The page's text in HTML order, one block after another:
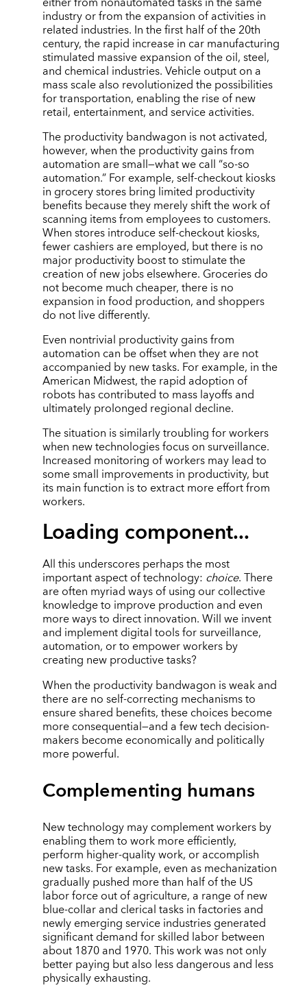
industry or from the expansion of activities in
related industries. In the first half of the 20th
century, the rapid increase in car manufacturing
stimulated massive expansion of the oil, steel,
and chemical industries. Vehicle output on a
mass scale also revolutionized the possibilities
for transportation, enabling the rise of new
retail, entertainment, and service activities.
The productivity bandwagon is not activated,
however, when the productivity gains from
automation are small—what we call “so-so
automation.” For example, self-checkout kiosks
in grocery stores bring limited productivity
benefits because they merely shift the work of
scanning items from employees to customers.
When stores introduce self-checkout kiosks,
fewer cashiers are employed, but there is no
major productivity boost to stimulate the
creation of new jobs elsewhere. Groceries do
not become much cheaper, there is no
expansion in food production, and shoppers
do not live differently.
Even nontrivial productivity gains from
automation can be offset when they are not
accompanied by new tasks. For example, in the
American Midwest, the rapid adoption of
robots has contributed to mass layoffs and
ultimately prolonged regional decline.
The situation is similarly troubling for workers
when new technologies focus on surveillance.
Increased monitoring of workers may lead to
some small improvements in productivity, but
its main function is to extract more effort from
workers.
Loading component...
All this underscores perhaps the most
important aspect of technology: choice. There
are often myriad ways of using our collective
knowledge to improve production and even
more ways to direct innovation. Will we invent
and implement digital tools for surveillance,
automation, or to empower workers by
creating new productive tasks?
When the productivity bandwagon is weak and
there are no self-correcting mechanisms to
ensure shared benefits, these choices become
more consequential—and a few tech decision-
makers become economically and politically
more powerful.
Complementing humans
New technology may complement workers by
enabling them to work more efficiently,
perform higher-quality work, or accomplish
new tasks. For example, even as mechanization
gradually pushed more than half of the US
labor force out of agriculture, a range of new
blue-collar and clerical tasks in factories and
newly emerging service industries generated
significant demand for skilled labor between
about 1870 and 1970. This work was not only
better paying but also less dangerous and less
physically exhausting.